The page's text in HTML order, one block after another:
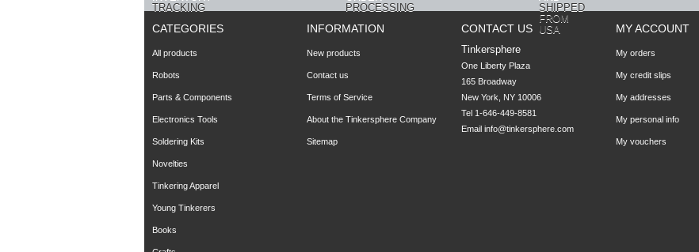
CATEGORIES
All products
Robots
Parts & Components
Electronics Tools
Soldering Kits
Novelties
Tinkering Apparel
Young Tinkerers
Books
INFORMATION
New products
Contact us
Terms of Service
About the Tinkersphere Company
Sitemap
CONTACT US
Tinkersphere
One Liberty Plaza
165 Broadway
New York, NY 10006
Tel 1-646-449-8581
Email info@tinkersphere.com
MY ACCOUNT
My orders
My credit slips
My addresses
My personal info
My vouchers